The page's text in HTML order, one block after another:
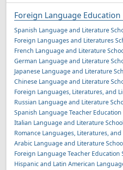
Foreign Language Education
Spanish Language and Literature
Foreign Languages and Literatures
French Language and Literature
German Language and Literature
Japanese Language and Literature
Chinese Language and Literature
Foreign Languages, Literatures, and
Russian Language and Literature
Spanish Language Teacher Education
Italian Language and Literature
Romance Languages, Literatures,
Arabic Language and Literature
Foreign Language Teacher Education
Hispanic and Latin American